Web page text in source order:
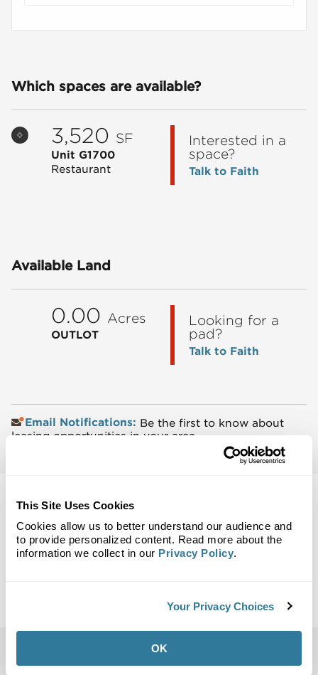
This Site Uses Cookies
Cookies allow us to better understand our audience and
to provide personalized content. Read more about the
information we collect in our Privacy Policy.
Your Privacy Choices
OK
Which spaces are available?
3,520 SF
Unit G1700
Restaurant
Interested in a
space?
Talk to Faith
Available Land
0.00 Acres
OUTLOT
Looking for a
pad?
Talk to Faith
Email Notifications: Be the first to know about
leasing opportunities in your area.
Back to Top
Maps
Demographics Community